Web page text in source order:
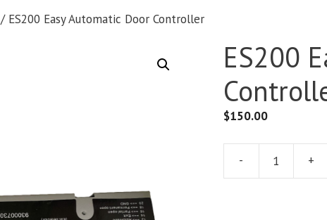
/ ES200 Easy Automatic Door Controller
ES200
$150.00
- +